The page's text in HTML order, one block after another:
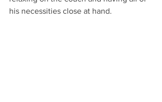
his necessities close at hand.